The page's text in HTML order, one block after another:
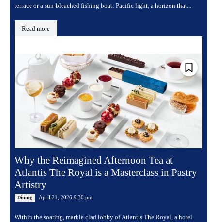
terrace or a sun-bleached fishing boat: Pacific light, a horizon that...
Read more
Why the Reimagined Afternoon Tea at
Atlantis The Royal is a Masterclass in Pastry
Artistry
Dining April 21, 2026 9:30 pm
Within the soaring, marble clad lobby of Atlantis The Royal, a hotel